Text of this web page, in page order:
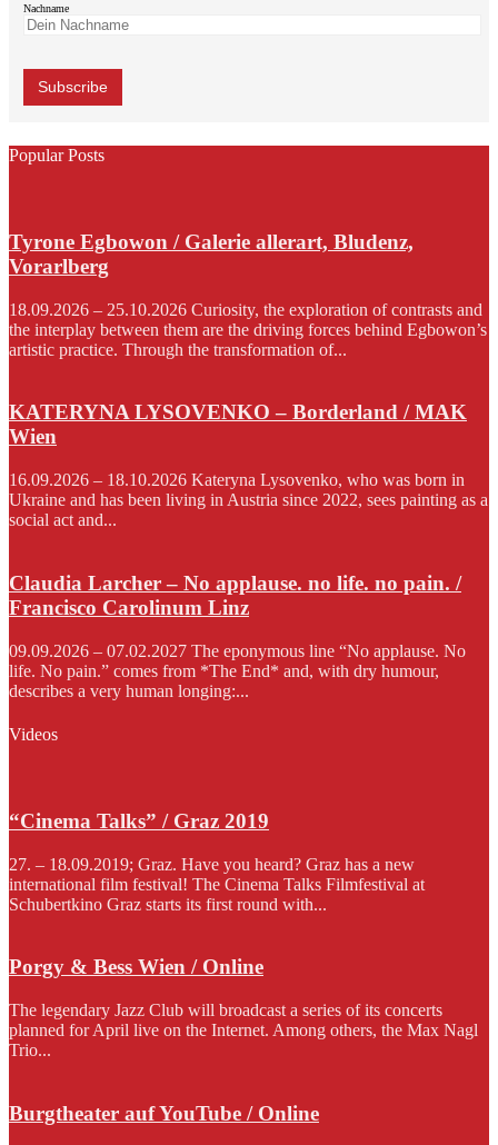
Nachname
Popular Posts
Tyrone Egbowon / Galerie allerart, Bludenz,
Vorarlberg
18.09.2026 – 25.10.2026 Curiosity, the exploration of contrasts and
the interplay between them are the driving forces behind Egbowon’s
artistic practice. Through the transformation of...
KATERYNA LYSOVENKO – Borderland / MAK
Wien
16.09.2026 – 18.10.2026 Kateryna Lysovenko, who was born in
Ukraine and has been living in Austria since 2022, sees painting as a
social act and...
Claudia Larcher – No applause. no life. no pain. /
Francisco Carolinum Linz
09.09.2026 – 07.02.2027 The eponymous line “No applause. No
life. No pain.” comes from *The End* and, with dry humour,
describes a very human longing:...
Videos
“Cinema Talks” / Graz 2019
27. – 18.09.2019; Graz. Have you heard? Graz has a new
international film festival! The Cinema Talks Filmfestival at
Schubertkino Graz starts its first round with...
Porgy & Bess Wien / Online
The legendary Jazz Club will broadcast a series of its concerts
planned for April live on the Internet. Among others, the Max Nagl
Trio...
Burgtheater auf YouTube / Online